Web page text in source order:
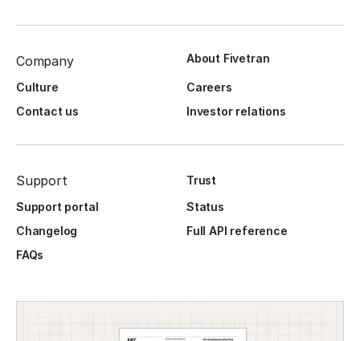
Company About Fivetran
Culture
Careers
Contact us
Investor relations
Support
Trust
Support portal
Status
Changelog
Full API reference
FAQs